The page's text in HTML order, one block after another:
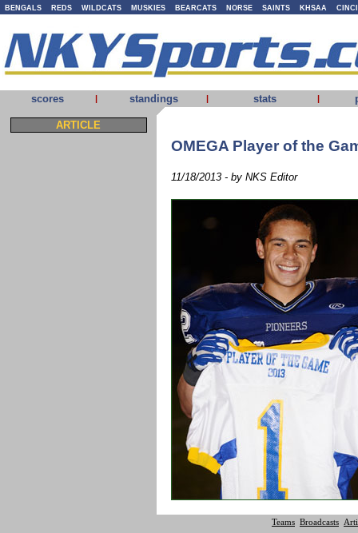
BENGALS REDS WILDCATS MUSKIES BEARCATS NORSE SAINTS KHSAA
scores | standings | stats |
ARTICLE
OMEGA Player of the
11/18/2013 - by NKS Editor
Teams Broadcasts